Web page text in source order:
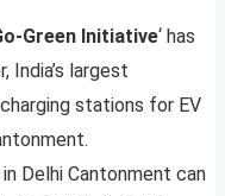
Green Initiative‘ has
India’s largest
stations for EV
Delhi Cantonment can